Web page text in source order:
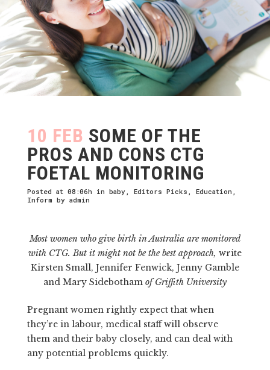
10 FEB SOME OF THE
PROS AND CONS CTG
FOETAL MONITORING
Posted at 08:06h in baby, Editors Picks Education
Inform by admin
Most women who give birth in Australia are monitored
with CTG. But it might not be the best approach, write
Kirsten Small, Jennifer Fenwick, Jenny Gamble
and Mary Sidebotham of Griffith University
Pregnant women rightly expect that when
they’re in labour, medical staff will observe
them and their baby closely, and can deal with
any potential problems quickly.